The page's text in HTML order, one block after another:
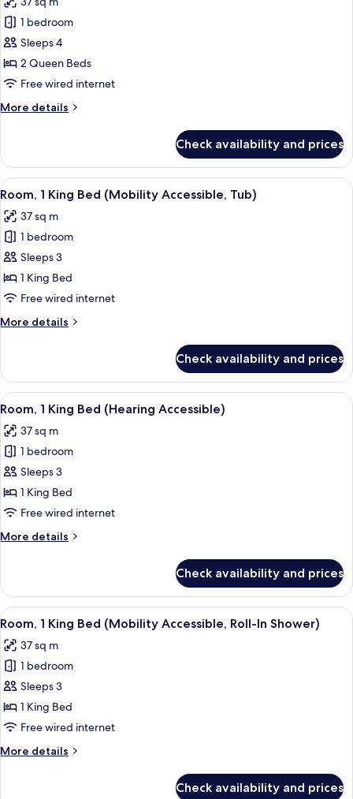
photos
for
Room,
2
Queen
1 bedroom
Sleeps 4
2 Queen Beds
Free wired internet
More details
More
2
Queen
Beds
Check availability and prices
View
all
photos
for
Room,
1
King
(Mobility
A hotel room with a large bed, a
3
Room, 1 King Bed (Mobility Accessible, Tub)
37 sq m
1 bedroom
Sleeps 3
1 King Bed
Free wired internet
More details
More
1
King
Bed
Accessible,
Tub)
Check availability and prices
View
all
photos
for
Room,
1
King
(Hearing
A hotel room with a large bed, a
3
Room, 1 King Bed (Hearing Accessible)
37 sq m
1 bedroom
Sleeps 3
1 King Bed
Free wired internet
More details
More
1
King
Bed
Accessible)
Check availability and prices
View
all
photos
for
Room,
1
King
(Mobility
A hotel room with a large bed, a
3
Room, 1 King Bed (Mobility Accessible, Roll-In Shower)
37 sq m
1 bedroom
Sleeps 3
1 King Bed
Free wired internet
More details
More
Check availability and prices